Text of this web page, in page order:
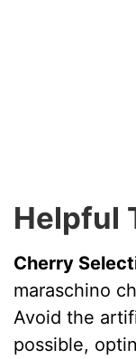
Helpful
Cherry
maraschino
Avoid the
possible,